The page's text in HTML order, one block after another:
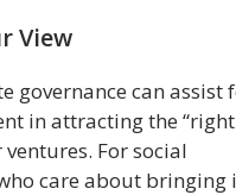
View
governance can assist
in attracting the
For social
care about bringing